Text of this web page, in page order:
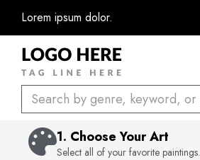
Skip
content
Lorem ipsum dolor.
Search
1. Choose Your Art
Select all of your favorite paintings.